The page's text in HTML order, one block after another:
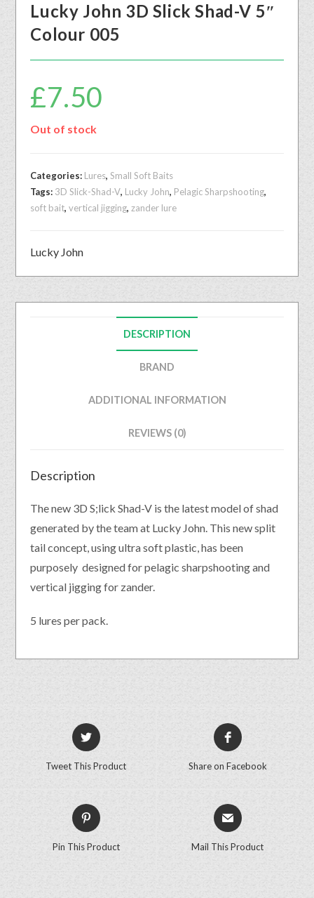
Lucky John 3D Slick Shad-V 5″
Colour 005
£7.50
Out of stock
Categories: Lures,Small Soft Baits
Tags: 3D Slick-Shad-V, Lucky John, Pelagic Sharpshooting,
soft bait,vertical jigging,zander lure
Lucky John
DESCRIPTION
BRAND
ADDITIONAL INFORMATION
REVIEWS (0)
Description
The new 3D S;lick Shad-V is the latest model of shad
generated by the team at Lucky John. This new split
tail concept, using ultra soft plastic, has been
purposely designed for pelagic sharpshooting and
vertical jigging for zander.
5 lures per pack.
Tweet This Product Share on Facebook
Pin This Product Mail This Product